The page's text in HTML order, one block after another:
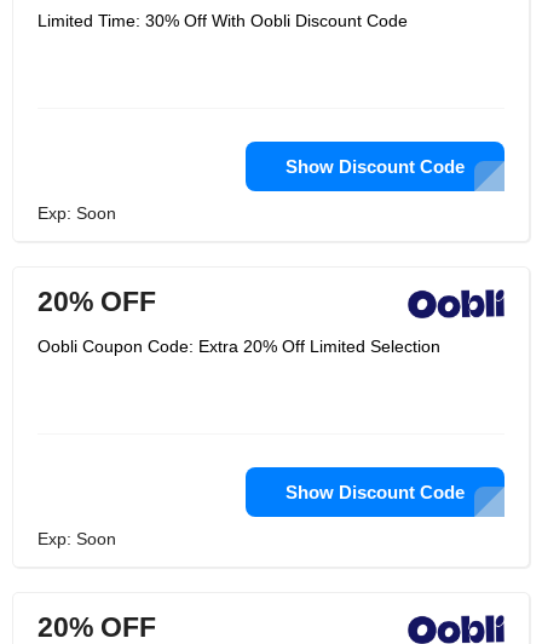
Limited Time: 30% Off With Oobli Discount Code
Show Discount Code
Exp: Soon
20% OFF
Oobli Coupon Code: Extra 20% Off Limited Selection
Show Discount Code
Exp: Soon
20% OFF